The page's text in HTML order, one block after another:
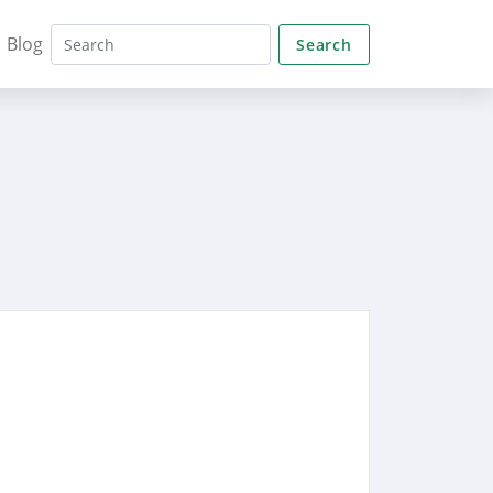
Blog Search